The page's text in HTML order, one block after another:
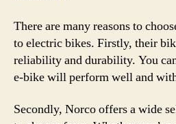
There are many reasons to
to electric bikes. Firstly, their
reliability and durability. You
e-bike will perform well and
Secondly, Norco offers a wide